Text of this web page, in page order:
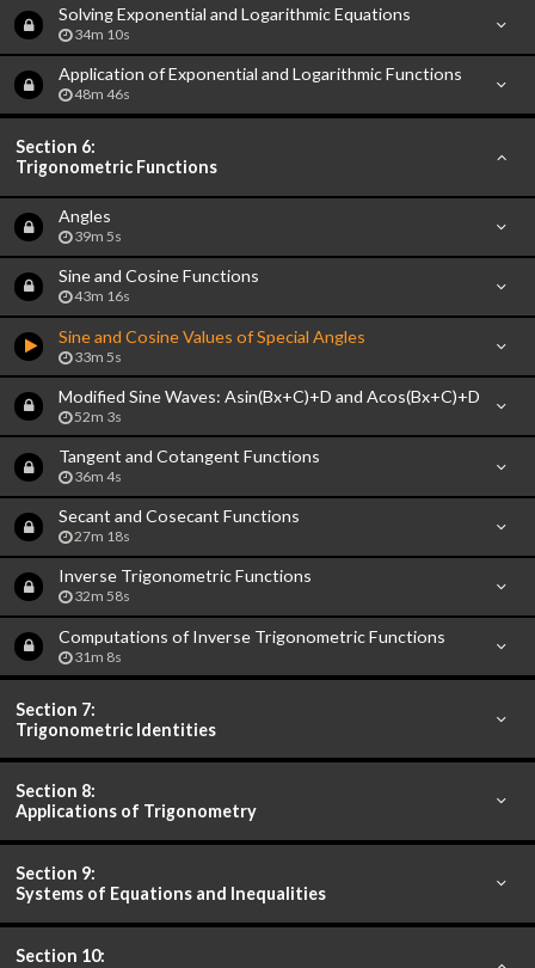
Solving Exponential and Logarithmic Equations
34m 10s
Application of Exponential and Logarithmic Functions
48m 46s
Section 6:
Trigonometric Functions
Angles
39m 5s
Sine and Cosine Functions
43m 16s
Sine and Cosine Values of Special Angles
33m 5s
Modified Sine Waves: Asin(Bx+C)+D and Acos(Bx+C)+D
52m 3s
Tangent and Cotangent Functions
36m 4s
Secant and Cosecant Functions
27m 18s
Inverse Trigonometric Functions
32m 58s
Computations of Inverse Trigonometric Functions
31m 8s
Section 7:
Trigonometric Identities
Section 8:
Applications of Trigonometry
Section 9:
Systems of Equations and Inequalities
Section 10: